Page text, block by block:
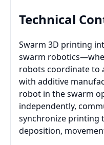
Technical
Swarm 3D printing
swarm
robots coordinate to
with additive
robot in the swarm
independently,
synchronize printing
deposition,